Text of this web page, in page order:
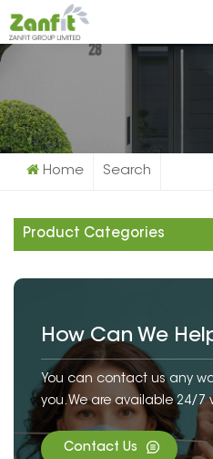
Home Search
Product Categories
How Can We
You can contact us any
you. We are available 24/7
Contact Us